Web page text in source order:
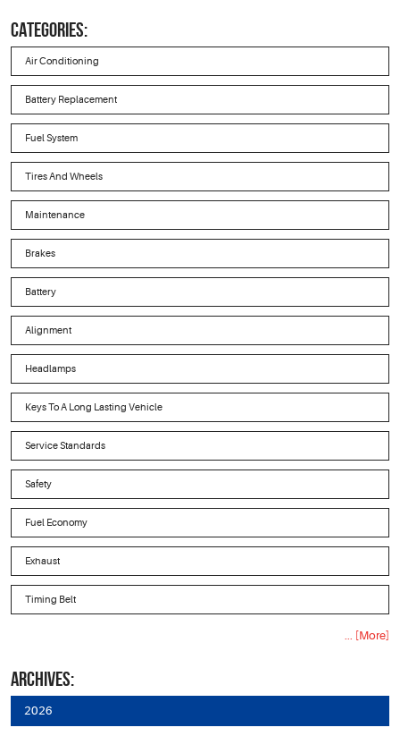
CATEGORIES:
Air Conditioning
Battery Replacement
Fuel System
Tires And Wheels
Maintenance
Brakes
Battery
Alignment
Headlamps
Keys To A Long Lasting Vehicle
Service Standards
Safety
Fuel Economy
Exhaust
Timing Belt
... [More]
ARCHIVES:
2026